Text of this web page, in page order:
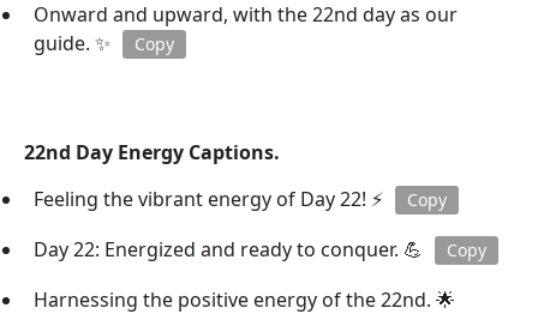
Onward and upward, with the 22nd day as our
guide. ✨
Copy
22nd Day Energy Captions.
Feeling the vibrant energy of Day 22! ⚡
Copy
Day 22: Energized and ready to conquer. 💪 Copy
Harnessing the positive energy of the 22nd. 🌟